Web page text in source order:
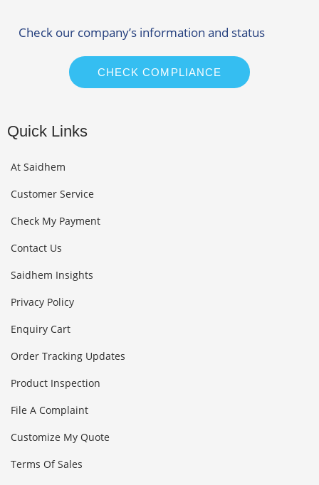
Check our company’s information and status
CHECK COMPLIANCE
Quick Links
At Saidhem
Customer Service
Check My Payment
Contact Us
Saidhem Insights
Privacy Policy
Enquiry Cart
Order Tracking Updates
Product Inspection
File A Complaint
Customize My Quote
Terms Of Sales